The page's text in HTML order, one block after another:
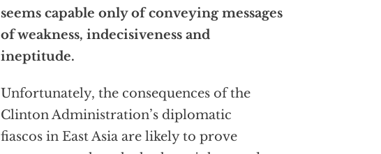
seems capable only of conveying messages
of weakness, indecisiveness and
ineptitude.
Unfortunately, the consequences of the
Clinton Administration’s diplomatic
fiascos in East Asia are likely to prove